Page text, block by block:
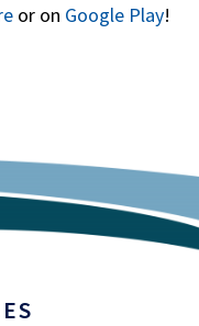
or on Google Play!